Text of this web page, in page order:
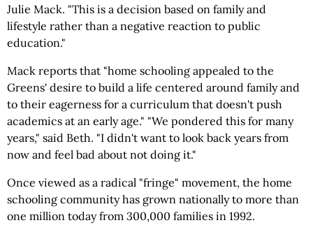
Julie Mack. "This is a decision based on family and
lifestyle rather than a negative reaction to public
education."
Mack reports that "home schooling appealed to the
Greens' desire to build a life centered around family and
to their eagerness for a curriculum that doesn't push
academics at an early age." "We pondered this for many
years," said Beth. "I didn't want to look back years from
now and feel bad about not doing it."
Once viewed as a radical "fringe" movement, the home
schooling community has grown nationally to more than
one million today from 300,000 families in 1992.